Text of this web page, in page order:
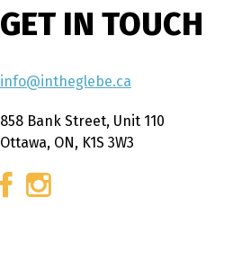
GET IN TOUCH
info@intheglebe.ca
858 Bank Street, Unit 110
Ottawa, ON, K1S 3W3